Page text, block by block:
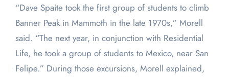
“Dave Spaite took the first group of students to climb
Banner Peak in Mammoth in the late 1970s,” Morell
said. “The next year, in conjunction with Residential
Life, he took a group of students to Mexico, near San
Felipe.” During those excursions, Morell explained,